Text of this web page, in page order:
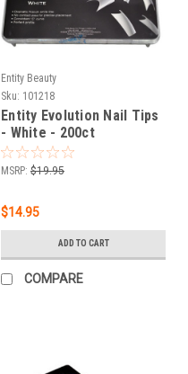
Entity Beauty
Sku: 101218
Entity Evolution Nail Tips
- White - 200ct
MSRP: $19.95
$14.95
ADD TO CART
COMPARE